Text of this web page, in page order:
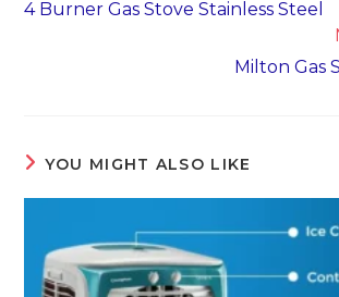
articles
4 Burner Gas Stove Stainless Steel
Milton Gas
YOU MIGHT ALSO LIKE